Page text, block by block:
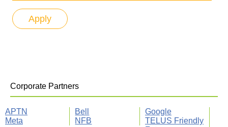
Corporate Partners
APTN Bell
Google
Meta
NFB
TELUS Friendly